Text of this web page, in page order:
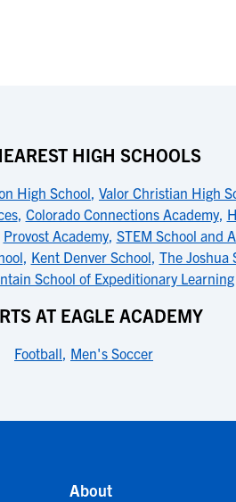
HIGH SCHOOLS
High School, Valor Christian High
, Colorado Connections Academy,
Provost Academy, STEM School and
, Kent Denver School, The Joshua
School of Expeditionary Learning
AT EAGLE ACADEMY
Football, Men's Soccer
About